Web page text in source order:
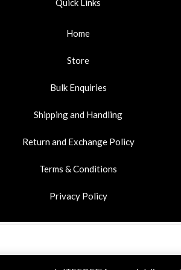
Quick Links
Home
Store
Bulk Enquiries
Shipping and Handling
Return and Exchange Policy
Terms & Conditions
Privacy Policy